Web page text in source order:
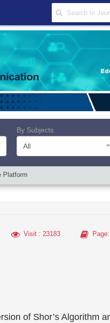
By Subjects
All
Platform
Visit: 23183 Page
of Shor’s Algorithm